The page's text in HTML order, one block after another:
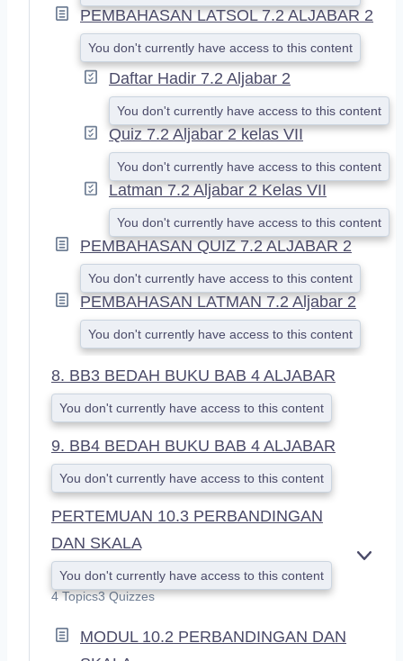
PEMBAHASAN LATSOL 7.2 ALJABAR 2
You don't currently have access to this content
Daftar Hadir 7.2 Aljabar 2
You don't currently have access to this content
Quiz 7.2 Aljabar 2 kelas VII
You don't currently have access to this content
Latman 7.2 Aljabar 2 Kelas VII
You don't currently have access to this content
PEMBAHASAN QUIZ 7.2 ALJABAR 2
You don't currently have access to this content
PEMBAHASAN LATMAN 7.2 Aljabar 2
You don't currently have access to this content
8. BB3 BEDAH BUKU BAB 4 ALJABAR
You don't currently have access to this content
9. BB4 BEDAH BUKU BAB 4 ALJABAR
You don't currently have access to this content
PERTEMUAN 10.3 PERBANDINGAN
DAN SKALA
You don't currently have access to this content
4 Topics3 Quizzes
MODUL 10.2 PERBANDINGAN DAN